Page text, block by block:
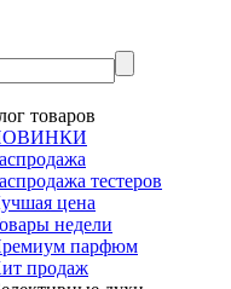
товаров
тестеров
цена
недели
парфюм
продаж